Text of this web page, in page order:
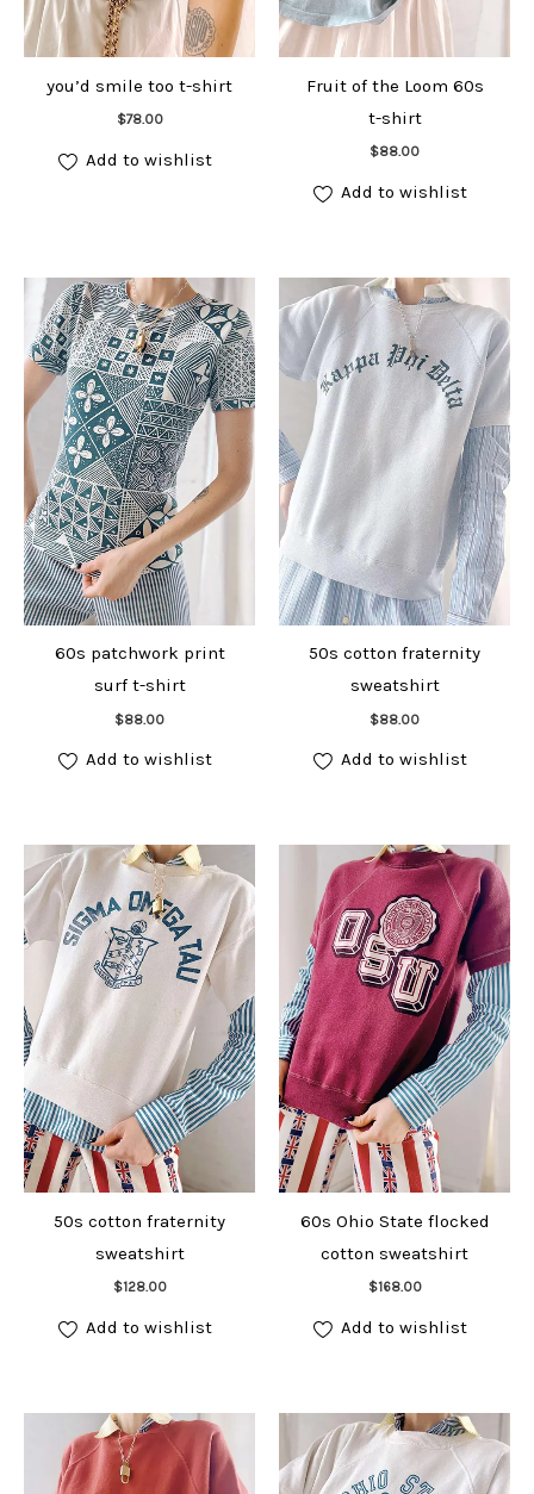
you’d smile too t-shirt
$78.00
Add to cart
Add to wishlist
Fruit of the Loom 60s
t-shirt
$88.00
Add to cart
Add to wishlist
60s patchwork print
surf t-shirt
$88.00
Add to cart
Add to wishlist
50s cotton fraternity
sweatshirt
$88.00
Add to cart
Add to wishlist
50s cotton fraternity
sweatshirt
$128.00
Add to cart
Add to wishlist
60s Ohio State flocked
cotton sweatshirt
$168.00
Add to cart
Add to wishlist